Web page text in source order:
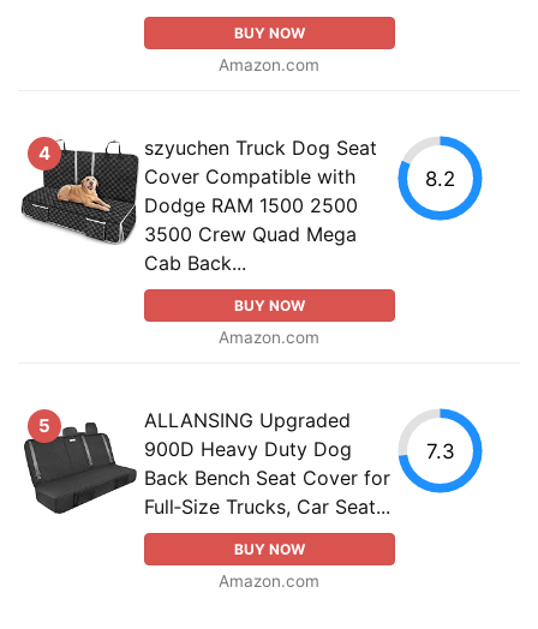
BUY NOW
Amazon.com
4
szyuchen Truck Dog Seat
Cover Compatible with
Dodge RAM 1500 2500
3500 Crew Quad Mega
Cab Back...
BUY NOW
Amazon.com
8.2
5
ALLANSING Upgraded
900D Heavy Duty Dog
Back Bench Seat Cover for
Full‑Size Trucks, Car Seat...
BUY NOW
Amazon.com
7.3